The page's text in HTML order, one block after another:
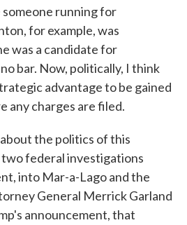
running for
for example, was
was a candidate for
bar. Now, politically, I think
advantage to be gained
any charges are filed.
the politics of this
federal investigations
into Mar-a-Lago and the
General Merrick Garland
announcement, that